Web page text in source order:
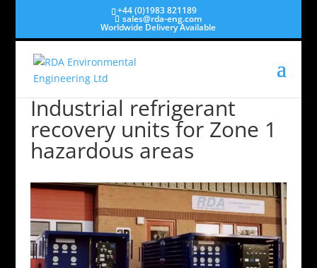
+44 (0)1983 821189
sales@rda-eng.com
Worldwide Delivery Available
Industrial refrigerant
recovery units for Zone 1
hazardous areas